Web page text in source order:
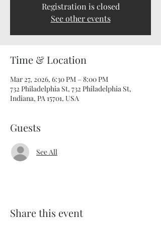
Registration is closed
See other events
Time & Location
Mar 27, 2026, 6:30 PM – 8:00 PM
732 Philadelphia St, 732 Philadelphia St,
Indiana, PA 15701, USA
Guests
See All
Share this event